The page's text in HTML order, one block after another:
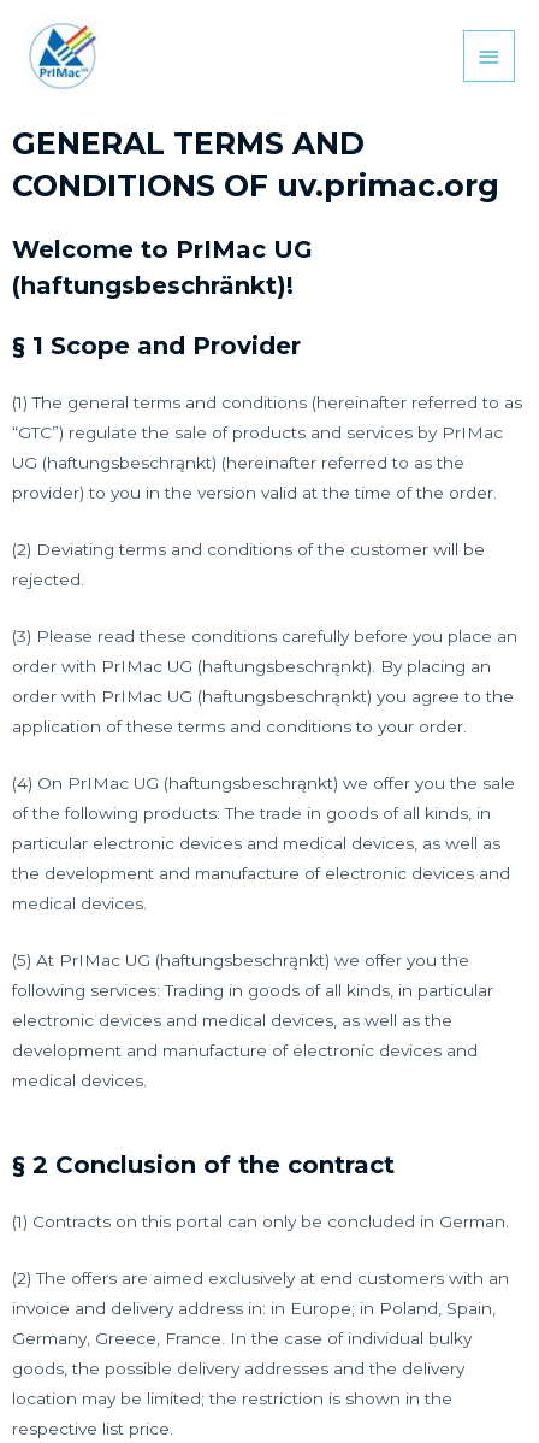
GENERAL TERMS AND
CONDITIONS OF uv.primac.org
Welcome to PrIMac UG
(haftungsbeschränkt)!
§ 1 Scope and Provider
(1) The general terms and conditions (hereinafter referred to as
“GTC”) regulate the sale of products and services by PrIMac
UG (haftungsbeschrąnkt) (hereinafter referred to as the
provider) to you in the version valid at the time of the order.
(2) Deviating terms and conditions of the customer will be
rejected.
(3) Please read these conditions carefully before you place an
order with PrIMac UG (haftungsbeschrąnkt). By placing an
order with PrIMac UG (haftungsbeschrąnkt) you agree to the
application of these terms and conditions to your order.
(4) On PrIMac UG (haftungsbeschrąnkt) we offer you the sale
of the following products: The trade in goods of all kinds, in
particular electronic devices and medical devices, as well as
the development and manufacture of electronic devices and
medical devices.
(5) At PrIMac UG (haftungsbeschrąnkt) we offer you the
following services: Trading in goods of all kinds, in particular
electronic devices and medical devices, as well as the
development and manufacture of electronic devices and
medical devices.
§ 2 Conclusion of the contract
(1) Contracts on this portal can only be concluded in German.
(2) The offers are aimed exclusively at end customers with an
invoice and delivery address in: in Europe; in Poland, Spain,
Germany, Greece, France. In the case of individual bulky
goods, the possible delivery addresses and the delivery
location may be limited; the restriction is shown in the
respective list price.